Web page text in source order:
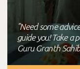
"Need some
guide you! Take a
Guru Granth